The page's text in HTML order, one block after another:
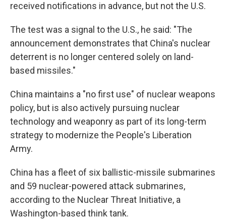
received notifications in advance, but not the U.S.
The test was a signal to the U.S., he said: "The
announcement demonstrates that China's nuclear
deterrent is no longer centered solely on land-
based missiles."
China maintains a "no first use" of nuclear weapons
policy, but is also actively pursuing nuclear
technology and weaponry as part of its long-term
strategy to modernize the People's Liberation
Army.
China has a fleet of six ballistic-missile submarines
and 59 nuclear-powered attack submarines,
according to the Nuclear Threat Initiative, a
Washington-based think tank.